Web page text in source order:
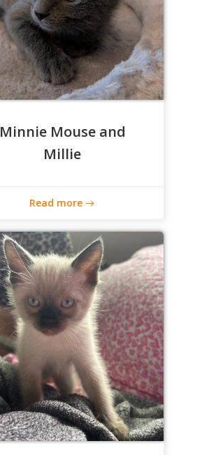
Minnie Mouse and
Millie
Read more